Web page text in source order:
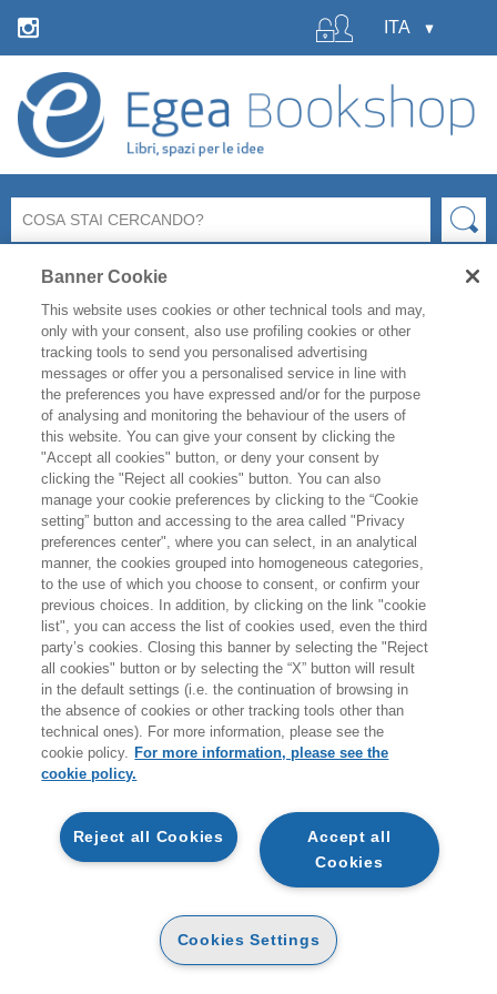
La libreria Egea resteràchiusaper le ferie estive
19 agostocompresi.
Per i titoli disponibili, l'evasione degli ordini è garantita
fino a venerdì 31 luglio, mentre gli ordini effettuati
durante il periodo di chiusura saranno evasi a partire da
giovedì 20 agosto.
A coloro che effettueranno ordini durante i giorni di
chiusura non verranno addebitati costi per le spedizioni
sul territorio italiano.
Vi ricordiamo inoltre che durante la pausa estivanon
sarà attivo il servizio di customer care.
Buone vacanze e a presto!
ARTICOLI NEL CARRELLO
MAINOLFI GIADA
DIGITALY. COMPETITIVITA',
Banner Cookie
This website uses cookies or other technical tools and may,
only with your consent, also use profiling cookies or other
tracking tools to send you personalised advertising
messages or offer you a personalised service in line with
the preferences you have expressed and/or for the purpose
of analysing and monitoring the behaviour of the users of
this website. You can give your consent by clicking the
"Accept all cookies" button, or deny your consent by
clicking the "Reject all cookies" button. You can also
manage your cookie preferences by clicking to the “Cookie
setting” button and accessing to the area called "Privacy
preferences center", where you can select, in an analytical
manner, the cookies grouped into homogeneous categories,
to the use of which you choose to consent, or confirm your
previous choices. In addition, by clicking on the link "cookie
list", you can access the list of cookies used, even the third
party’s cookies. Closing this banner by selecting the "Reject
all cookies" button or by selecting the “X” button will result
in the default settings (i.e. the continuation of browsing in
the absence of cookies or other tracking tools other than
technical ones). For more information, please see the
cookie policy. For more information, please see the
cookie policy.
Accept all
Cookies
Reject all Cookies
Cookies Settings